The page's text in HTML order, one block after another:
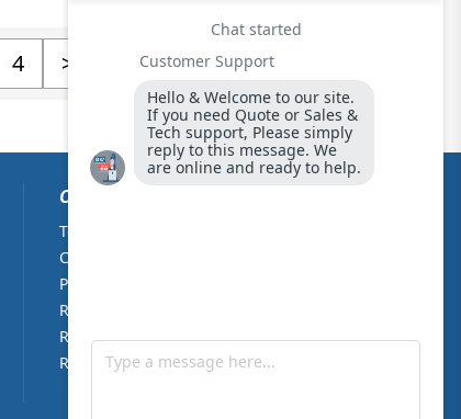
4 >
CUSTOMER CARE
Terms & Conditions
Cookie Policy
Privacy Policy
Returns Policy
Right of withdrawal
RMA Form